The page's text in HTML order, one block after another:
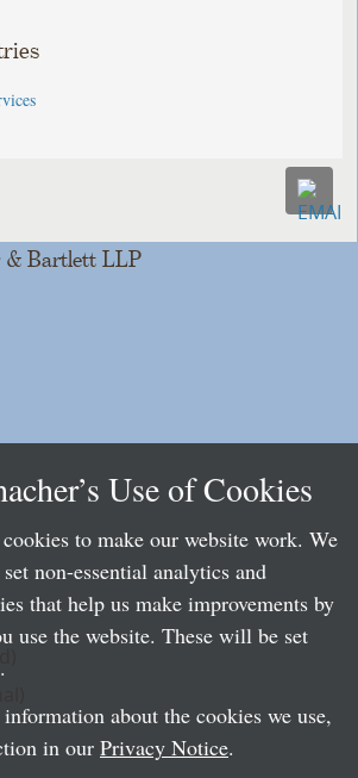
& Bartlett LLP
Use of Cookies
cookies to make our website work. We
non-essential analytics and
that help us make improvements by
use the website. These will be set
about the cookies we use,
in our Privacy Notice.